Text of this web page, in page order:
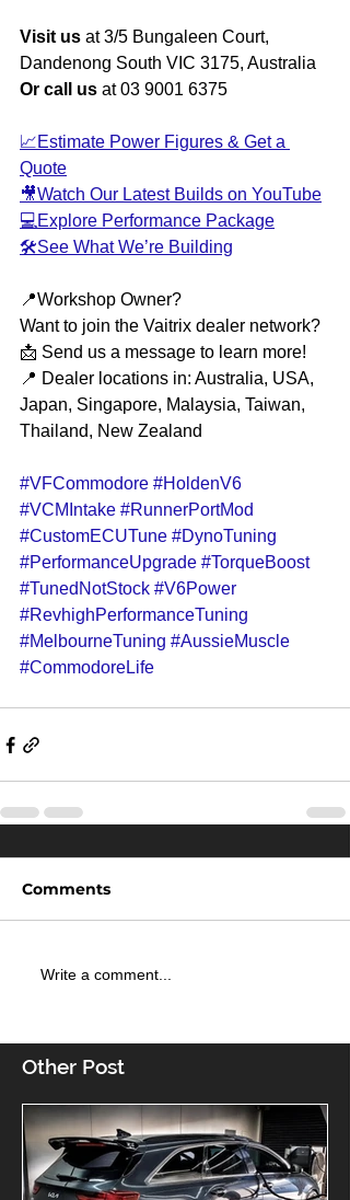
Visit us at 3/5 Bungaleen Court,
Dandenong South VIC 3175, Australia
Or call us at 03 9001 6375
📈Estimate Power Figures & Get a
Quote
🎥Watch Our Latest Builds on YouTube
💻Explore Performance Package
🛠️See What We’re Building
📍Workshop Owner?
Want to join the Vaitrix dealer network?
📩 Send us a message to learn more!
📍 Dealer locations in: Australia, USA,
Japan, Singapore, Malaysia, Taiwan,
Thailand, New Zealand
#VFCommodore #HoldenV6
#VCMIntake #RunnerPortMod
#CustomECUTune #DynoTuning
#PerformanceUpgrade #TorqueBoost
#TunedNotStock #V6Power
#RevhighPerformanceTuning
#MelbourneTuning #AussieMuscle
#CommodoreLife
Comments
Write a comment...
Other Post